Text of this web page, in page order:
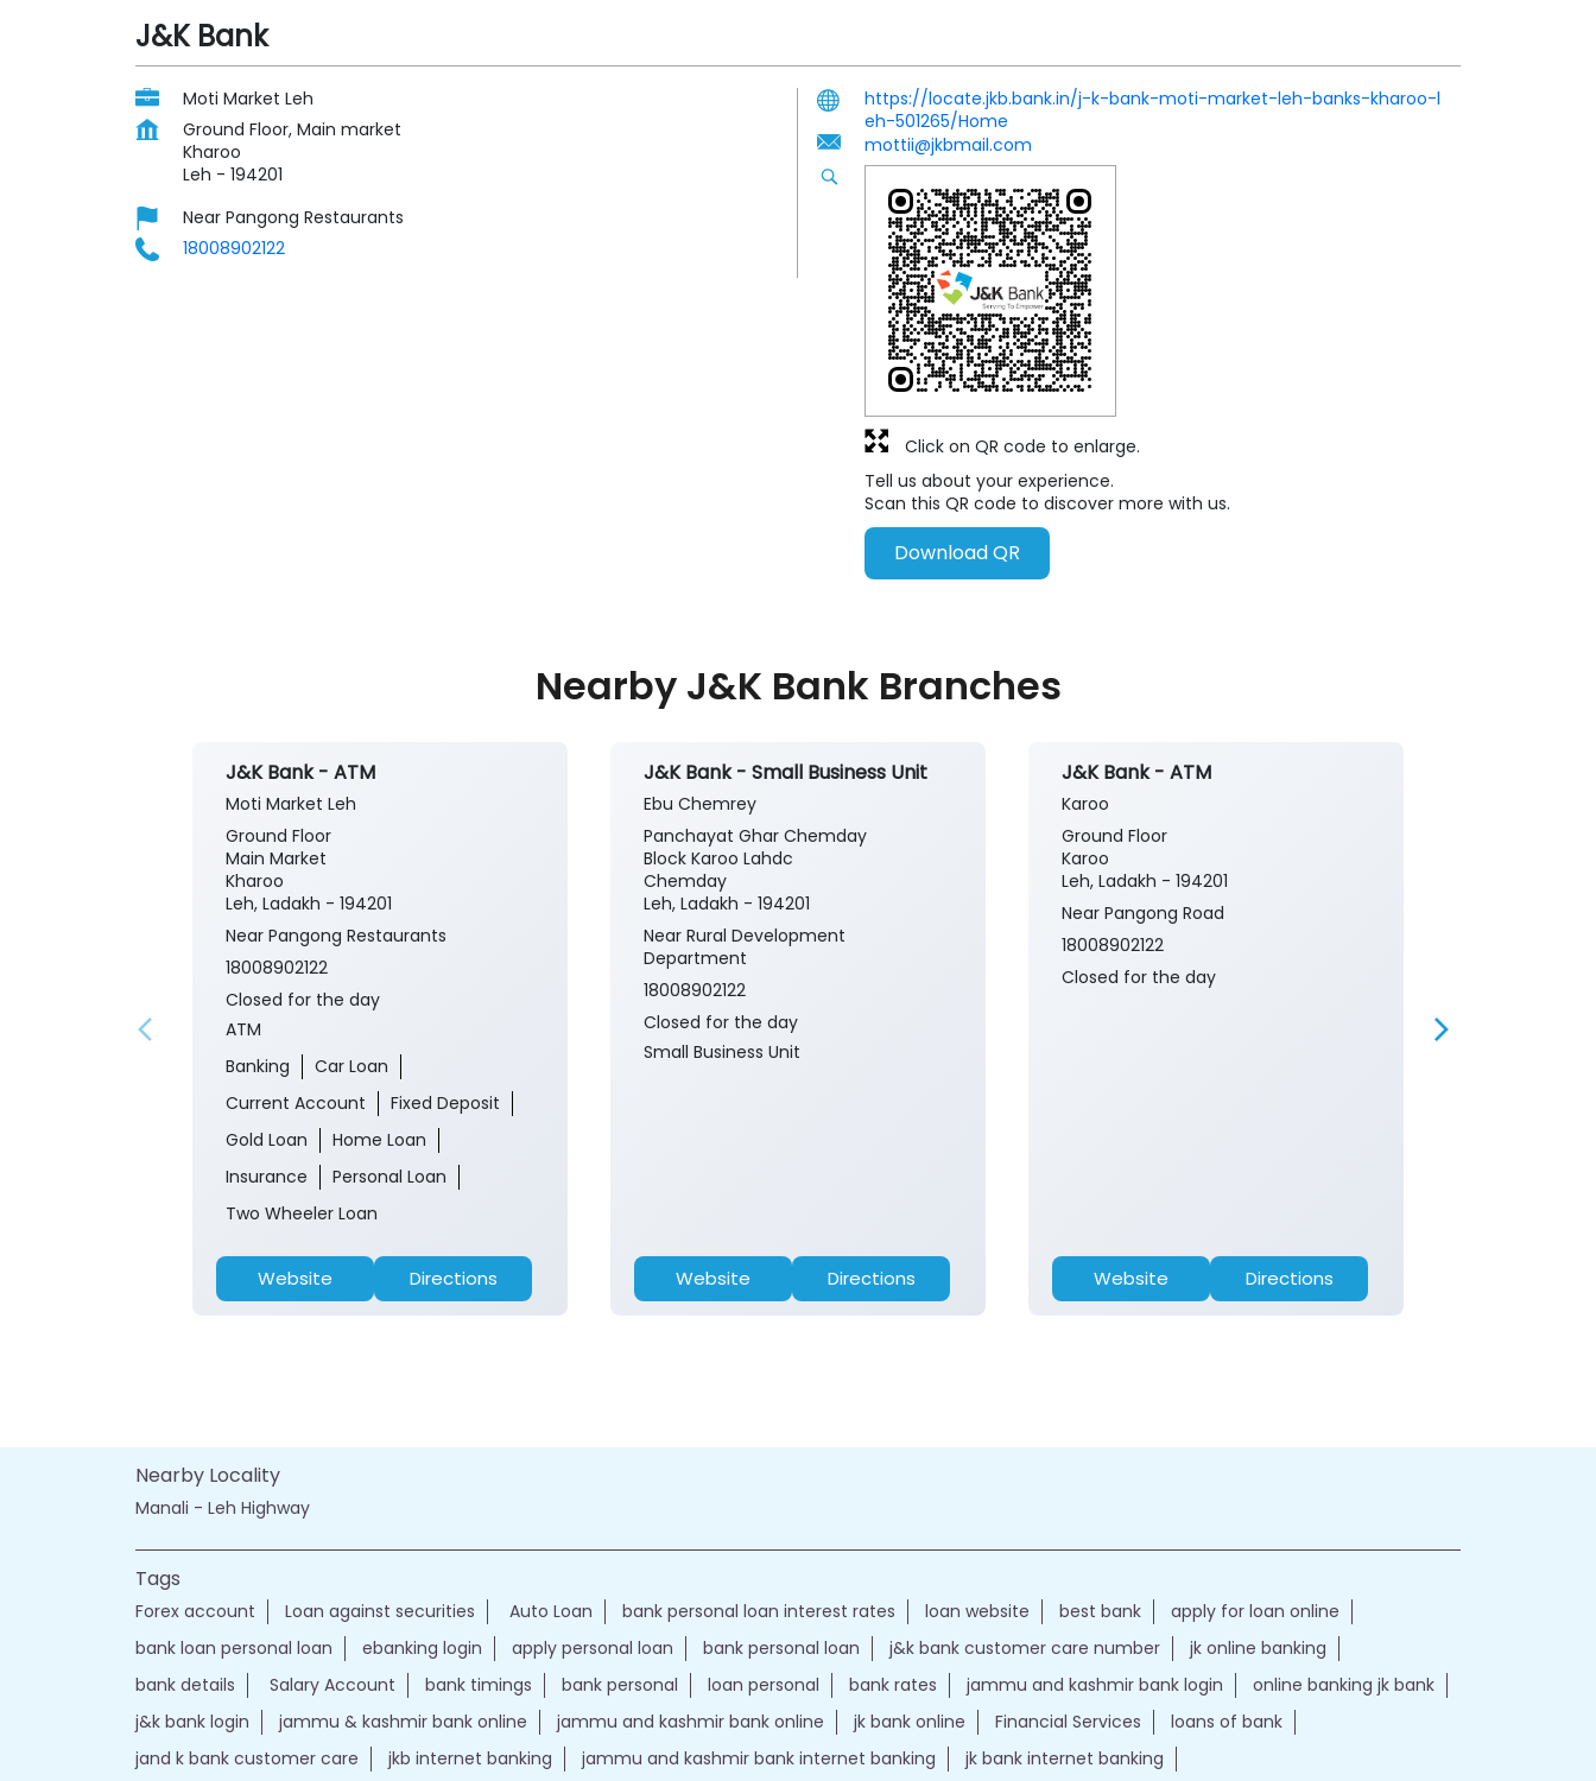
J&K Bank
Moti Market Leh
Ground Floor, Main market
Kharoo
Leh - 194201
Near Pangong Restaurants
18008902122
https://locate.jkb.bank.in/j-k-bank-moti-market-leh-banks-kharoo-l
eh-501265/Home
mottii@jkbmail.com
Tell us about your experience.
Scan this QR code to discover more with us.
Download QR
Click on QR code to enlarge.
Nearby J&K Bank Branches
J&K Bank - ATM
Moti Market Leh
Ground Floor
Main Market
Kharoo
Leh, Ladakh - 194201
Near Pangong Restaurants
18008902122
Closed for the day
ATM
Banking
Car Loan
Current Account
Fixed Deposit
Gold Loan
Home Loan
Insurance
Personal Loan
Two Wheeler Loan
Website Directions
J&K Bank - Small Business Unit
Ebu Chemrey
Panchayat Ghar Chemday
Block Karoo Lahdc
Chemday
Leh, Ladakh - 194201
Near Rural Development
Department
18008902122
Closed for the day
Small Business Unit
Website Directions
J&K Bank - ATM
Karoo
Ground Floor
Karoo
Leh, Ladakh - 194201
Near Pangong Road
18008902122
Closed for the day
Website Directions
Nearby Locality
Manali - Leh Highway
Tags
Forex account Loan against securities Auto Loan bank personal loan interest rates loan website best bank
apply for loan online
bank loan personal loan
ebanking login apply personal loan bank personal loan j&k bank customer care number
jk online banking
bank details
Salary Account bank timings bank personal loan personal bank rates jammu and kashmir bank login
online banking jk bank
j&k bank login
jammu & kashmir bank online jammu and kashmir bank online jk bank online Financial Services
loans of bank
jand k bank customer care
jkb internet banking jammu and kashmir bank internet banking jk bank internet banking